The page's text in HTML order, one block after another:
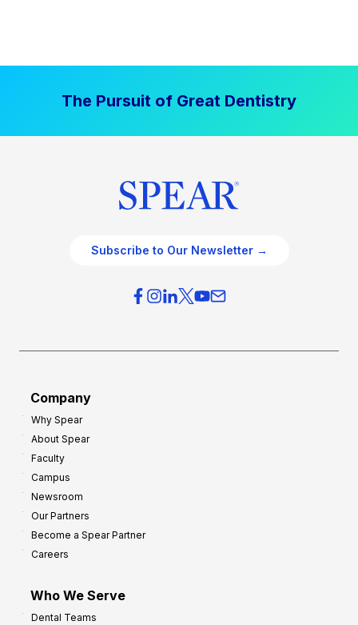
The Pursuit of Great Dentistry
Subscribe to Our Newsletter →
Company
Why Spear
About Spear
Faculty
Campus
Newsroom
Our Partners
Become a Spear Partner
Careers
Who We Serve
Dental Teams